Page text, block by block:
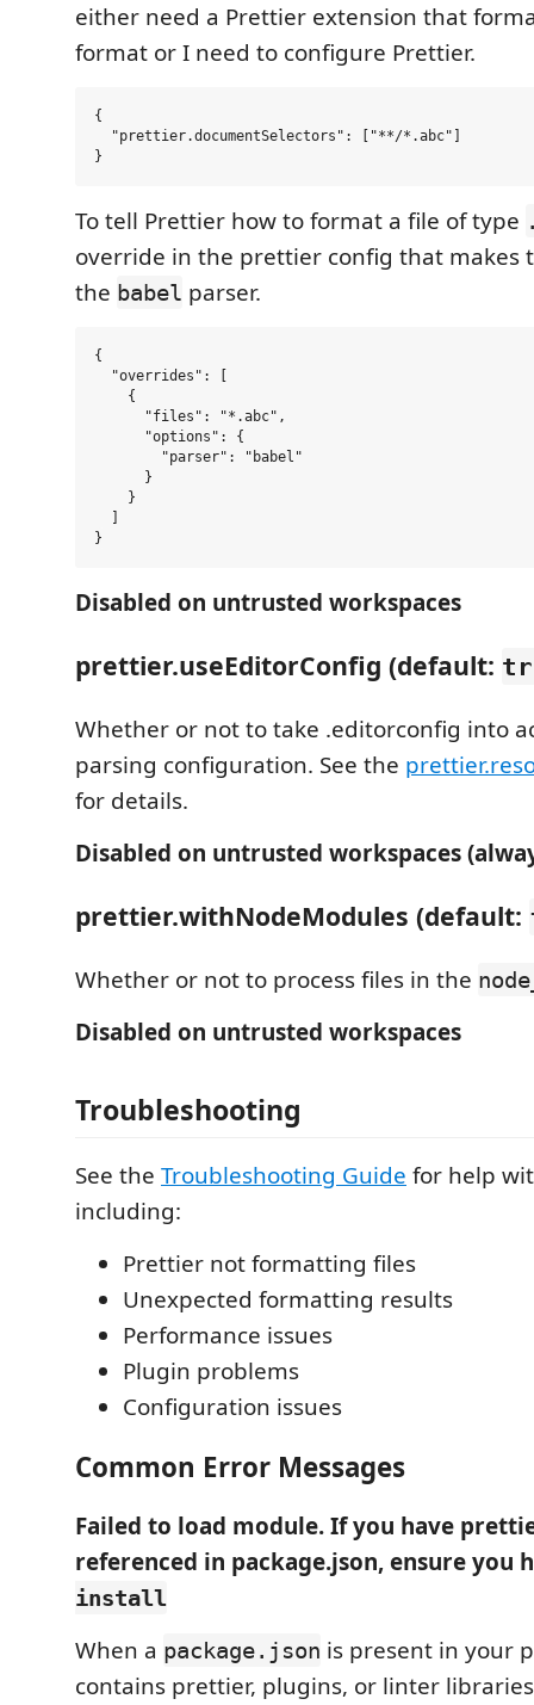
either need a Prettier extension that
format or I need to configure Prettier.
{
  "prettier.documentSelectors": ["**/*.abc"]
To tell Prettier how to format a file of type
override in the prettier config that makes
the babel parser.
{
  "overrides": [
    {
      "files": "*.abc",
      "options": {
        "parser": "babel"
      }
    }
Disabled on untrusted workspaces
prettier.useEditorConfig (default:
Whether or not to take .editorconfig into
parsing configuration. See the
for details.
Disabled on untrusted workspaces
prettier.withNodeModules (default:
Whether or not to process files in the
Disabled on untrusted workspaces
Troubleshooting
See the Troubleshooting Guide for help
including:
Prettier not formatting files
Unexpected formatting results
Performance issues
Plugin problems
Configuration issues
Common Error Messages
Failed to load module. If you have
referenced in package.json, ensure you
install
When a package.json is present in your
contains prettier, plugins, or linter